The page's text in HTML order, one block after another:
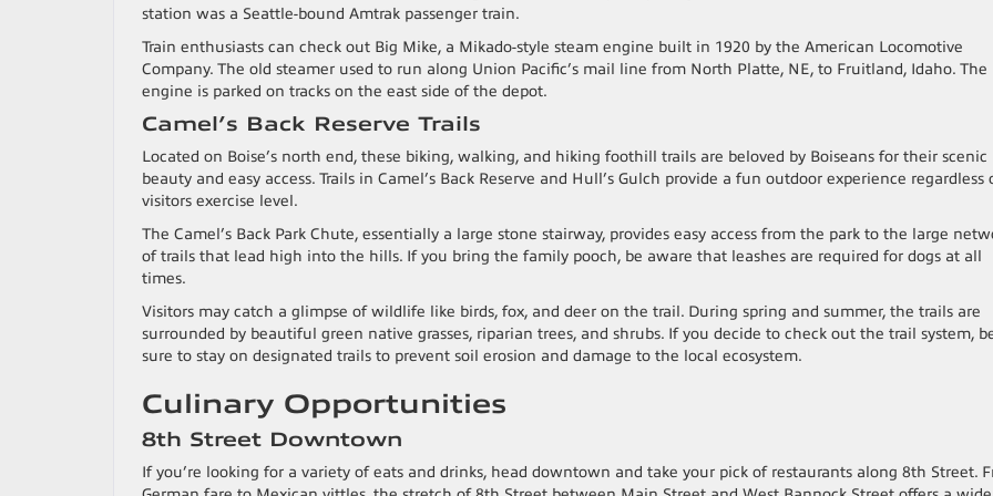
station was a Seattle-bound Amtrak passenger train.
Train enthusiasts can check out Big Mike, a Mikado-style steam engine built in 1920 by the American Locomotive
Company. The old steamer used to run along Union Pacific’s mail line from North Platte, NE, to Fruitland, Idaho. The
engine is parked on tracks on the east side of the depot.
Camel’s Back Reserve Trails
Located on Boise’s north end, these biking, walking, and hiking foothill trails are beloved by Boiseans for their scenic
beauty and easy access. Trails in Camel’s Back Reserve and Hull’s Gulch provide a fun outdoor experience regardless
visitors exercise level.
The Camel’s Back Park Chute, essentially a large stone stairway, provides easy access from the park to the large
of trails that lead high into the hills. If you bring the family pooch, be aware that leashes are required for dogs at all
times.
Visitors may catch a glimpse of wildlife like birds, fox, and deer on the trail. During spring and summer, the trails are
surrounded by beautiful green native grasses, riparian trees, and shrubs. If you decide to check out the trail system,
sure to stay on designated trails to prevent soil erosion and damage to the local ecosystem.
Culinary Opportunities
8th Street Downtown
If you’re looking for a variety of eats and drinks, head downtown and take your pick of restaurants along 8th Street.